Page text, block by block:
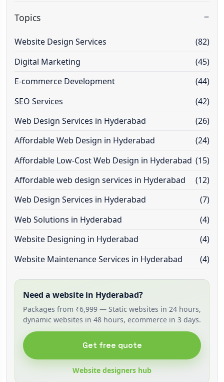
Topics
Website Design Services
(82)
Digital Marketing
(45)
E-commerce Development
(44)
SEO Services
(42)
Web Design Services in Hyderabad
(26)
Affordable Web Design in Hyderabad
(24)
Affordable Low-Cost Web Design in Hyderabad (15)
Affordable web design services in Hyderabad
(12)
Web Design Services in Hyderabad
(7)
Web Solutions in Hyderabad
(4)
Website Designing in Hyderabad
(4)
Website Maintenance Services in Hyderabad
(4)
Need a website in Hyderabad?
Packages from ₹6,999 — Static websites in 24 hours,
dynamic websites in 48 hours, ecommerce in 3 days.
Get free quote
Website designers hub